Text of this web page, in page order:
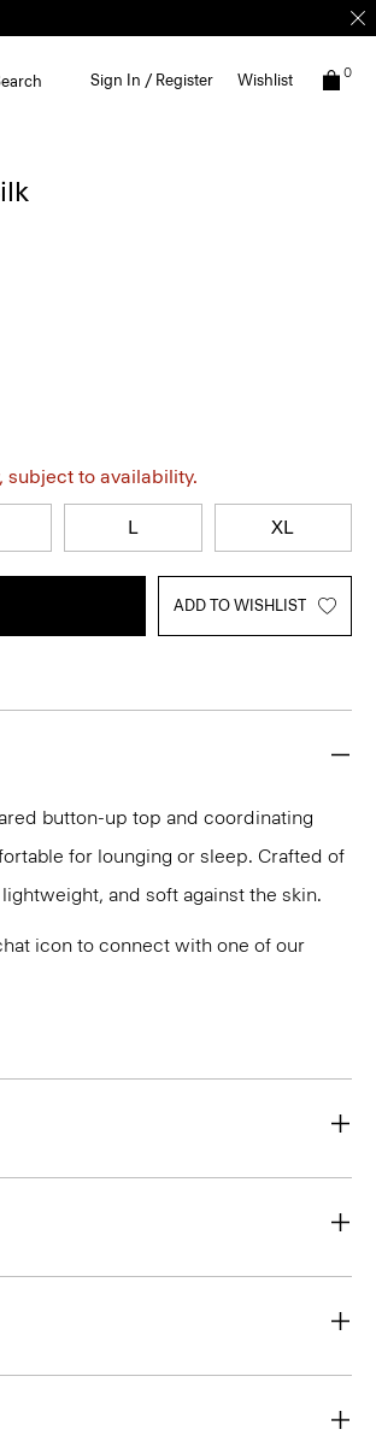
Sign In / Register Wishlist 0
subject to availability.
L XL
ADD TO WISHLIST
button-up top and coordinating
for lounging or sleep. Crafted of
and soft against the skin.
icon to connect with one of our